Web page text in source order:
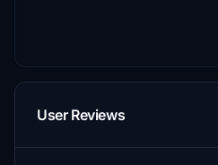
User Reviews